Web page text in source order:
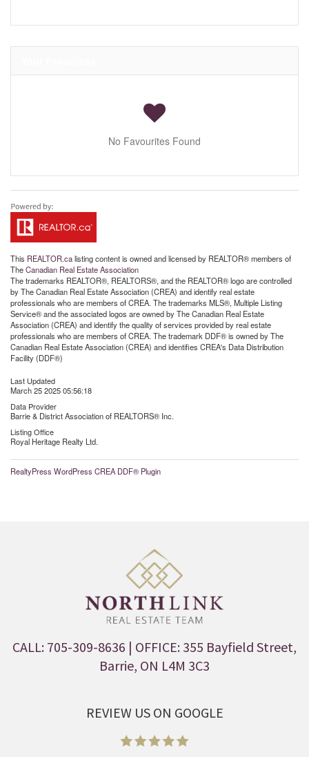
No Favourites Found
This REALTOR.calisting content is owned and licensed by REALTOR® members of
TheCanadian Real Estate Association
The trademarks REALTOR®, REALTORS®, and the REALTOR® logo are controlled
by The Canadian Real Estate Association (CREA) and identify real estate
professionals who are members of CREA. The trademarks MLS®, Multiple Listing
Service® and the associated logos are owned by The Canadian Real Estate
Association (CREA) and identify the quality of services provided by real estate
professionals who are members of CREA. The trademark DDF® is owned by The
Canadian Real Estate Association (CREA) and identifies CREA's Data Distribution
Facility (DDF®)
Last Updated
March 25 2025 05:56:18
Data Provider
Barrie & District Association of REALTORS® Inc.
Listing Office
Royal Heritage Realty Ltd.
RealtyPress WordPress CREA DDF® Plugin
CALL: 705-309-8636 | OFFICE: 355 Bayfield Street,
Barrie, ON L4M 3C3
REVIEW US ON GOOGLE